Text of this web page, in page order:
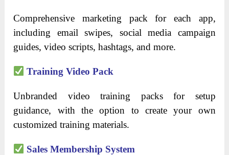
Comprehensive marketing pack for each app,
including email swipes, social media campaign
guides, video scripts, hashtags, and more.
Training Video Pack
Unbranded video training packs for setup
guidance, with the option to create your own
customized training materials.
Sales Membership System